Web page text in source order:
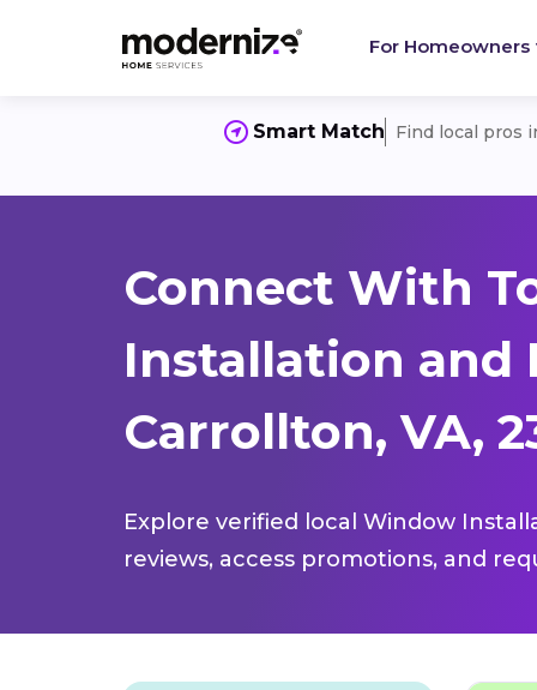
For Homeowners
Smart Match Find local pros
Connect With
Installation and
Carrollton, VA,
Explore verified local Window
reviews, access promotions, and